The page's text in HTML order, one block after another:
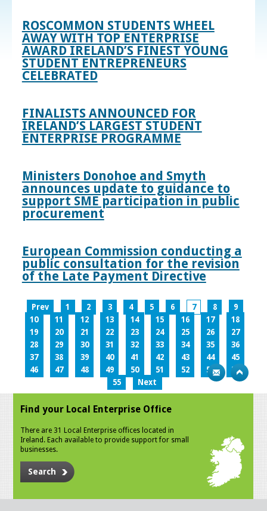
ROSCOMMON STUDENTS WHEEL
AWAY WITH TOP ENTERPRISE
AWARD IRELAND’S FINEST YOUNG
STUDENT ENTREPRENEURS
CELEBRATED
FINALISTS ANNOUNCED FOR
IRELAND’S LARGEST STUDENT
ENTERPRISE PROGRAMME
Ministers Donohoe and Smyth
announces update to guidance to
support SME participation in public
procurement
European Commission conducting a
public consultation for the revision
of the Late Payment Directive
Prev 1 2 3 4 5 6 7 8
9
10
11 12 13 14 15 16 17
18
19
20 21 22 23 24 25 26
27
28
29 30 31 32 33 34 35
36
37
38 39 40 41 42 43 44
45
46
47 48 49 50 51 52 53
54
55
Next
Find your Local Enterprise Office
There are 31 Local Enterprise offices located in
Ireland. Each available to provide support for small
businesses.
Search